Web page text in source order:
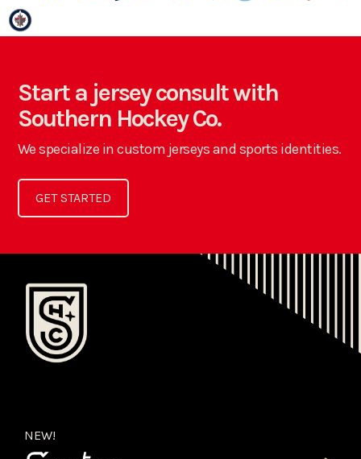
Start a jersey consult with
Southern Hockey Co.
We specialize in custom jerseys and sports identities.
GET STARTED
NEW!